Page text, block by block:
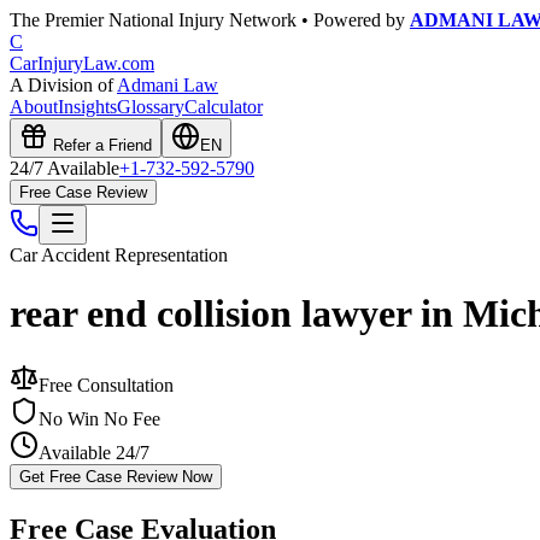
The Premier National Injury Network • Powered by ADMANI
C
CarInjuryLaw.com
A Division ofAdmani Law
AboutInsightsGlossaryCalculator
Refer a Friend EN
24/7 Available+1-732-592-5790
Free Case Review
Car Accident Representation
rear end collision lawyer in
Free Consultation
No Win No Fee
Available 24/7
Get Free Case Review Now
Free Case Evaluation